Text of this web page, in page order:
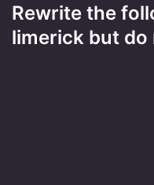
Rewrite the
limerick but